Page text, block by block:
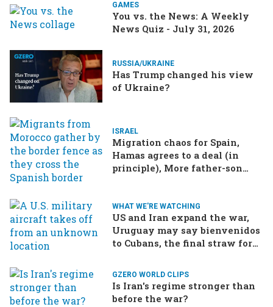
GAMES
You vs. the News: A Weekly
News Quiz - July 31, 2026
RUSSIA/UKRAINE
Has Trump changed his view
of Ukraine?
ISRAEL
Migration chaos for Spain,
Hamas agrees to a deal (in
principle), More father-son
WHAT WE'RE WATCHING
US and Iran expand the war,
Uruguay may say bienvenidos
to Cubans, the final straw for
GZERO WORLD CLIPS
Is Iran's regime stronger than
before the war?